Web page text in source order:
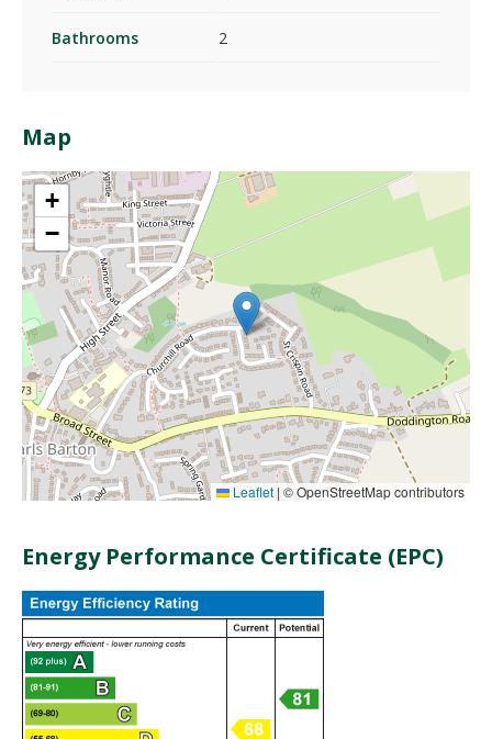
Bathrooms 2
Map
+
−
Leaflet | © OpenStreetMap contributors
Energy Performance Certificate (EPC)